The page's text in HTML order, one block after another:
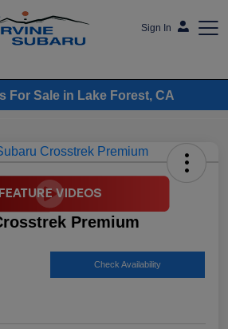
Sign In
For Sale in Lake Forest, CA
Premium
Check Availability